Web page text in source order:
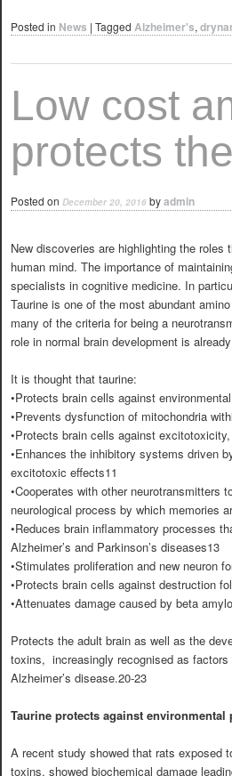
Posted in News | Tagged Alzheimer's,
Low cost
protects
Posted on December 20, 2016 byadmin
New discoveries are highlighting the
human mind. The importance of
specialists in cognitive medicine. In
Taurine is one of the most abundant
many of the criteria for being a
role in normal brain development is
It is thought that taurine:
•Protects brain cells against
•Prevents dysfunction of mitochondria
•Protects brain cells against
•Enhances the inhibitory systems driven
excitotoxic effects11
•Cooperates with other neurotransmitters
neurological process by which memories
•Reduces brain inflammatory processes
Alzheimer’s and Parkinson’s diseases13
•Stimulates proliferation and new neuron
•Protects brain cells against destruction
•Attenuates damage caused by beta
Protects the adult brain as well as the
toxins, increasingly recognised as factors
Alzheimer’s disease.20-23
Taurine protects against environmental
A recent study showed that rats exposed
toxins, showed biochemical damage